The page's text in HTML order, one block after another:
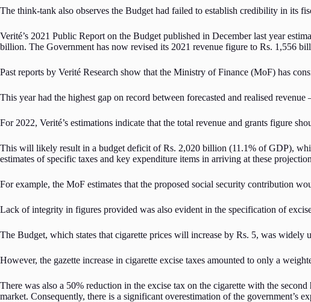
The think-tank also observes the Budget had failed to establish credibility in its
Verité’s 2021 Public Report on the Budget published in December last year
billion. The Government has now revised its 2021 revenue figure to Rs. 1,556
Past reports by Verité Research show that the Ministry of Finance (MoF) has
This year had the highest gap on record between forecasted and realised
For 2022, Verité’s estimations indicate that the total revenue and grants figure
This will likely result in a budget deficit of Rs. 2,020 billion (11.1% of GDP),
estimates of specific taxes and key expenditure items in arriving at these
For example, the MoF estimates that the proposed social security contribution
Lack of integrity in figures provided was also evident in the specification of
The Budget, which states that cigarette prices will increase by Rs. 5, was widely
However, the gazette increase in cigarette excise taxes amounted to only a
There was also a 50% reduction in the excise tax on the cigarette with the
market. Consequently, there is a significant overestimation of the government’s